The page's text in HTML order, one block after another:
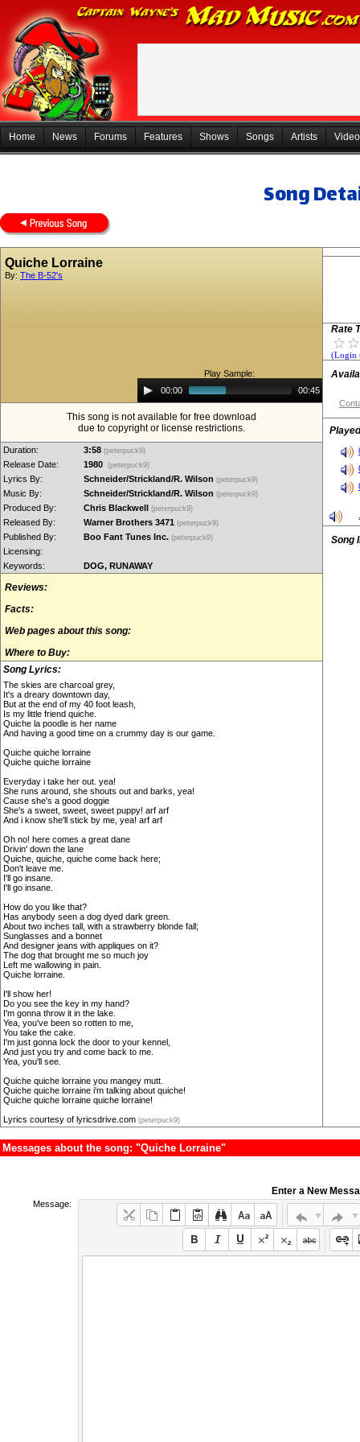
Home News Forums Features Shows Songs Artists
Song
Quiche Lorraine
By: The B-52's
Play Sample:
Audio
Player00:00 00:45
This song is not available for free download
due to copyright or license restrictions.
Duration: 3:58 (peterpuck9)
Release Date: 1980 (peterpuck9)
Lyrics By: Schneider/Strickland/R. Wilson (peterpuck9)
Music By: Schneider/Strickland/R. Wilson (peterpuck9)
Produced By: Chris Blackwell (peterpuck9)
Released By: Warner Brothers 3471 (peterpuck9)
Published By: Boo Fant Tunes Inc. (peterpuck9)
Licensing:
Keywords:
DOG, RUNAWAY
Reviews:
Facts:
Web pages about this song:
Where to Buy:
Song Lyrics:
The skies are charcoal grey,
It's a dreary downtown day,
But at the end of my 40 foot leash,
Is my little friend quiche.
Quiche la poodle is her name
And having a good time on a crummy day is our game.
Quiche quiche lorraine
Quiche quiche lorraine
Everyday i take her out. yea!
She runs around, she shouts out and barks, yea!
Cause she's a good doggie
She's a sweet, sweet, sweet puppy! arf arf
And i know she'll stick by me, yea! arf arf
Oh no! here comes a great dane
Drivin' down the lane
Quiche, quiche, quiche come back here;
Don't leave me.
I'll go insane.
I'll go insane.
How do you like that?
Has anybody seen a dog dyed dark green.
About two inches tall, with a strawberry blonde fall;
Sunglasses and a bonnet
And designer jeans with appliques on it?
The dog that brought me so much joy
Left me wallowing in pain.
Quiche lorraine.
I'll show her!
Do you see the key in my hand?
I'm gonna throw it in the lake.
Yea, you've been so rotten to me,
You take the cake.
I'm just gonna lock the door to your kennel,
And just you try and come back to me.
Yea, you'll see.
Quiche quiche lorraine you mangey mutt.
Quiche quiche lorraine i'm talking about quiche!
Quiche quiche lorraine quiche lorraine!
Lyrics courtesy of lyricsdrive.com (peterpuck9)
Rate
(Login
Song
Messages about the song: "Quiche Lorraine"
Enter a New
Message: